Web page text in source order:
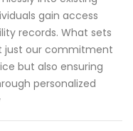
gain access
records. What sets
just our commitment
but also ensuring
personalized